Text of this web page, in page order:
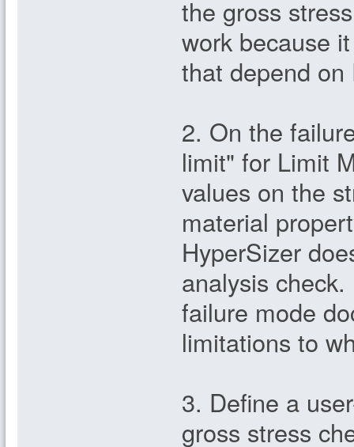
the gross
work because
that depend
2. On the
limit" for Limit
values on the
material
HyperSizer
analysis
failure mode
limitations to
3. Define a
gross stress